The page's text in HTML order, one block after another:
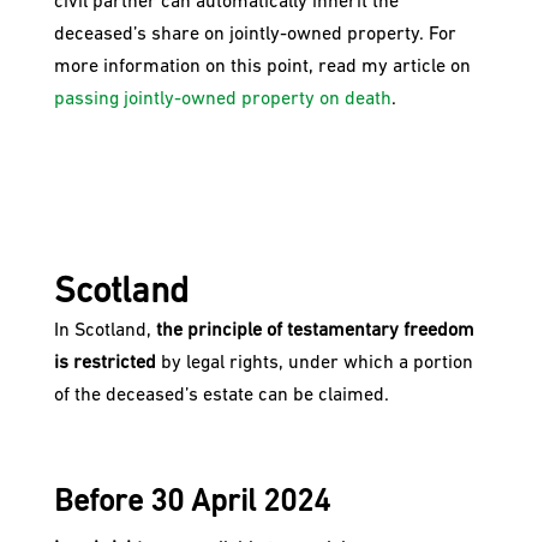
deceased’s share on jointly-owned property. For
more information on this point, read my article on
passing jointly-owned property on death.
Scotland
In Scotland, the principle of testamentary freedom
is restricted by legal rights, under which a portion
of the deceased’s estate can be claimed.
Before 30 April 2024